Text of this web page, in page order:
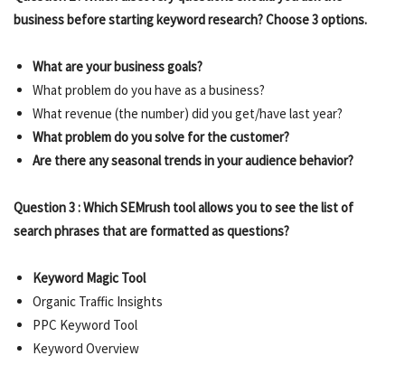
business before starting keyword research? Choose 3 options.
What are your business goals?
What problem do you have as a business?
What revenue (the number) did you get/have last year?
What problem do you solve for the customer?
Are there any seasonal trends in your audience behavior?
Question 3 : Which SEMrush tool allows you to see the list of
search phrases that are formatted as questions?
Keyword Magic Tool
Organic Traffic Insights
PPC Keyword Tool
Keyword Overview